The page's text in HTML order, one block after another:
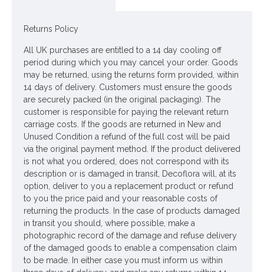
Dimensions: H11cm
ONLY AVAILABLE FOR UK DELIVERY
Looking for inspiration? Follow us on for design ideas
Returns Policy
All UK purchases are entitled to a 14 day cooling off
period during which you may cancel your order. Goods
may be returned, using the returns form provided, within
14 days of delivery. Customers must ensure the goods
are securely packed (in the original packaging). The
customer is responsible for paying the relevant return
carriage costs. If the goods are returned in New and
Unused Condition a refund of the full cost will be paid
via the original payment method. If the product delivered
is not what you ordered, does not correspond with its
description or is damaged in transit, Decoflora will, at its
option, deliver to you a replacement product or refund
to you the price paid and your reasonable costs of
returning the products. In the case of products damaged
in transit you should, where possible, make a
photographic record of the damage and refuse delivery
of the damaged goods to enable a compensation claim
to be made. In either case you must inform us within